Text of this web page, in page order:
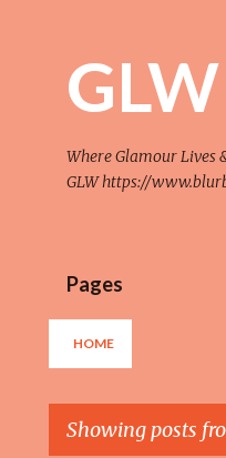
Where Glamour Lives
GLW https://
Pages
HOME
Showing posts